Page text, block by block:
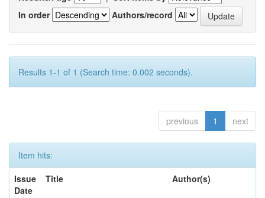
In order
Authors/record
Results 1-1 of 1 (Search time: 0.002 seconds).
previous 1 next
Item hits:
Issue
Date
Title Author(s)